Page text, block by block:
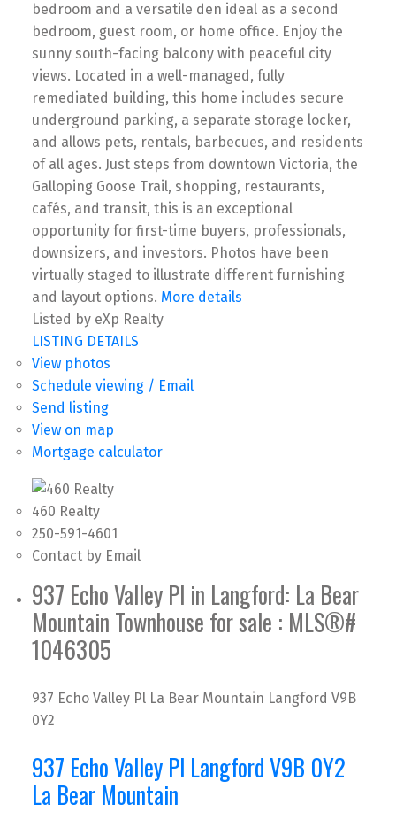
bedroom and a versatile den ideal as a second
bedroom, guest room, or home office. Enjoy the
sunny south-facing balcony with peaceful city
views. Located in a well-managed, fully
remediated building, this home includes secure
underground parking, a separate storage locker,
and allows pets, rentals, barbecues, and residents
of all ages. Just steps from downtown Victoria, the
Galloping Goose Trail, shopping, restaurants,
cafés, and transit, this is an exceptional
opportunity for first-time buyers, professionals,
downsizers, and investors. Photos have been
virtually staged to illustrate different furnishing
and layout options. More details
Listed by eXp Realty
LISTING DETAILS
View photos
Schedule viewing / Email
Send listing
View on map
Mortgage calculator
460 Realty
250-591-4601
Contact by Email
937 Echo Valley Pl in Langford: La Bear
Mountain Townhouse for sale : MLS®#
1046305
937 Echo Valley Pl La Bear Mountain Langford V9B
0Y2
937 Echo Valley Pl LangfordV9B 0Y2
La Bear Mountain